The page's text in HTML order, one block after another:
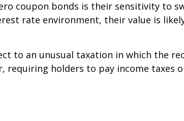
coupon bonds is their sensitivity to
rate environment, their value is
to an unusual taxation in which the
requiring holders to pay income taxes